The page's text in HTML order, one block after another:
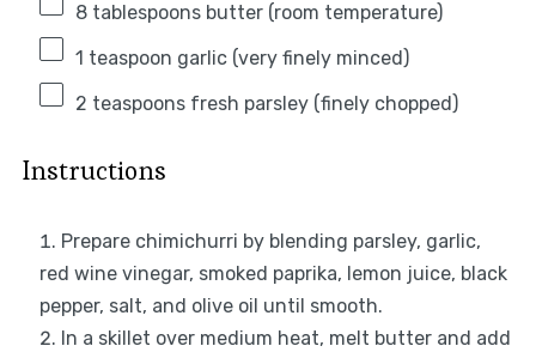
8 tablespoonsbutter (room temperature)
1 teaspoon garlic (very finely minced)
2 teaspoonsfresh parsley (finely chopped)
Instructions
Prepare chimichurri by blending parsley, garlic,
red wine vinegar, smoked paprika, lemon juice, black
pepper, salt, and olive oil until smooth.
In a skillet over medium heat, melt butter and add